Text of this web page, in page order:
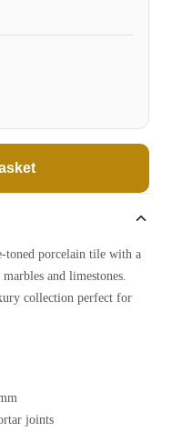
toned porcelain tile with a
and limestones.
collection perfect for
joints